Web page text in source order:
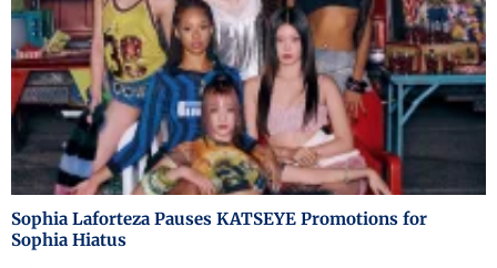
Sophia Laforteza Pauses KATSEYE Promotions for
Sophia Hiatus